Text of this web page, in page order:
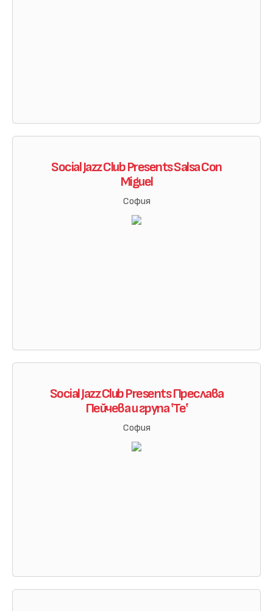
Social Jazz Club Presents Salsa Con
Miguel
София
Social Jazz Club Presents Преслава
Пейчева и група ‛Те‛
София